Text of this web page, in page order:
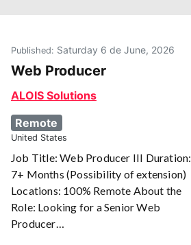
Published: Saturday 6 de June, 2026
Web Producer
ALOIS Solutions
Remote
United States
Job Title: Web Producer III Duration:
7+ Months (Possibility of extension)
Locations: 100% Remote About the
Role: Looking for a Senior Web
Producer…